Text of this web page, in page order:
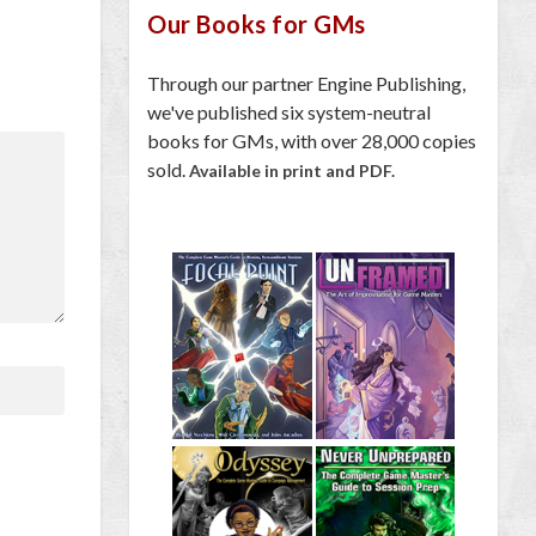
Our Books for GMs
Through our partner Engine Publishing,
we've published six system-neutral
books for GMs, with over 28,000 copies
sold. Available in print and PDF.